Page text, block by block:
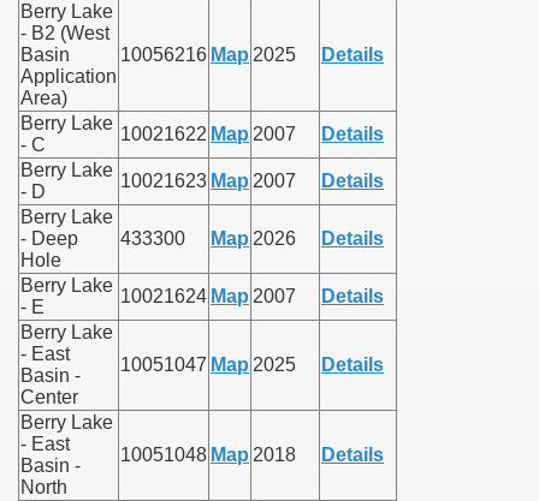
Berry Lake
- B2 (West
Basin
Application
Area)
10056216 Map 2025 Details
Berry Lake
- C
10021622 Map 2007
Details
Berry Lake
- D
10021623 Map 2007
Details
Berry Lake
- Deep
Hole
433300 Map 2026 Details
Berry Lake
- E
10021624 Map 2007
Details
Berry Lake
- East
Basin -
Center
10051047 Map 2025 Details
Berry Lake
- East
Basin -
North
10051048 Map 2018 Details